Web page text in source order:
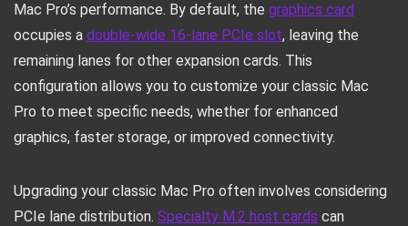
Mac Pro’s performance. By default, the graphics card
occupies a double-wide 16-lane PCIe slot, leaving the
remaining lanes for other expansion cards. This
configuration allows you to customize your classic Mac
Pro to meet specific needs, whether for enhanced
graphics, faster storage, or improved connectivity.
Upgrading your classic Mac Pro often involves considering
PCIe lane distribution. Specialty M.2 host cards can